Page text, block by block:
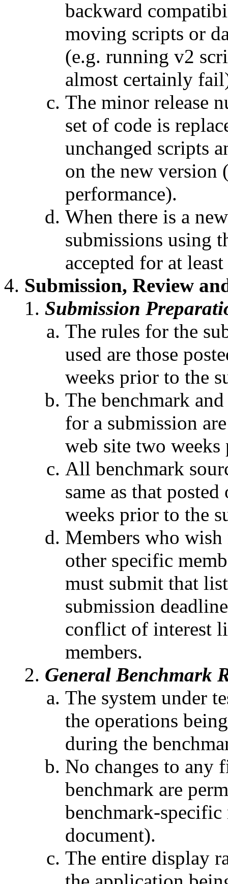
backward
moving scripts or
(e.g. running v2
almost certainly
The minor release
set of code is
unchanged scripts
on the new version
performance).
When there is a
submissions using
accepted for at
Submission, Review
Submission
The rules for the
used are those
weeks prior to the
The benchmark
for a submission
web site two
All benchmark
same as that
weeks prior to the
Members who
other specific
must submit that
submission
conflict of interest
members.
General Benchmark
The system under
the operations
during the
No changes to any
benchmark are
benchmark-
document).
The entire display